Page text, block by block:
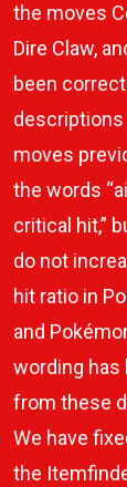
the moves
Dire Claw,
been
moves
the words
critical hit,”
do not
hit ratio in
and
wording has
from these
We have
the